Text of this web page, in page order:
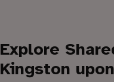
Explore
Kingston